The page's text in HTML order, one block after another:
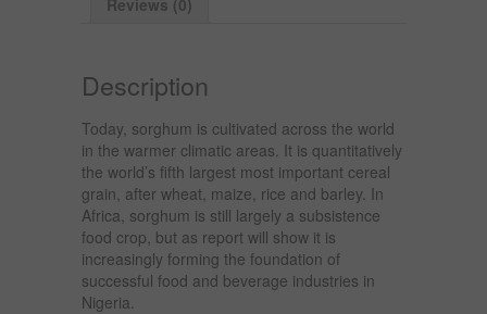
Description
Today, sorghum is cultivated across the world
in the warmer climatic areas. It is quantitatively
the world’s fifth largest most important cereal
grain, after wheat, maize, rice and barley. In
Africa, sorghum is still largely a subsistence
food crop, but as report will show it is
increasingly forming the foundation of
successful food and beverage industries in
Nigeria.